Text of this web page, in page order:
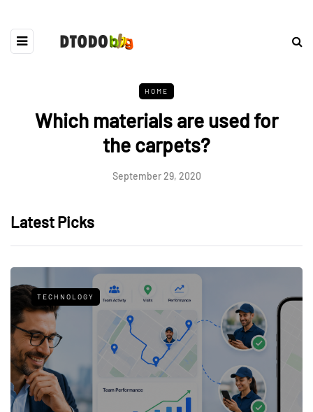
HOME
Which materials are used for
the carpets?
September 29, 2020
Latest Picks
TECHNOLOGY